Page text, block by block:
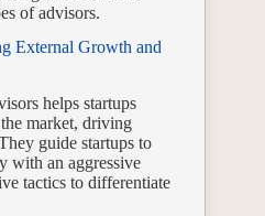
of advisors.
External Growth and
helps startups
market, driving
guide startups to
with an aggressive
tactics to differentiate